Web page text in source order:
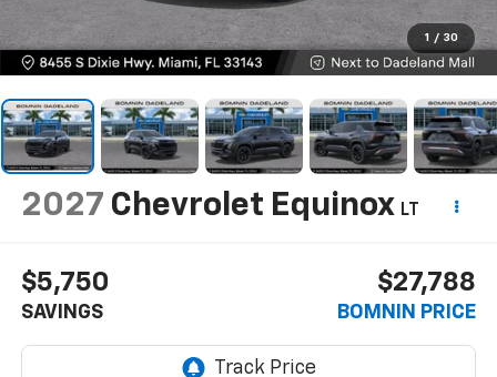
1 / 30
2027 Chevrolet Equinox LT
$5,750
SAVINGS
$27,788
BOMNIN PRICE